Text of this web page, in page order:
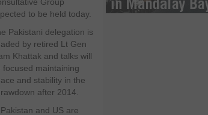
to be held today.
Pakistani delegation is
by retired Lt Gen
Khattak and talks will
focused maintaining
and stability in the
after 2014.
and US are